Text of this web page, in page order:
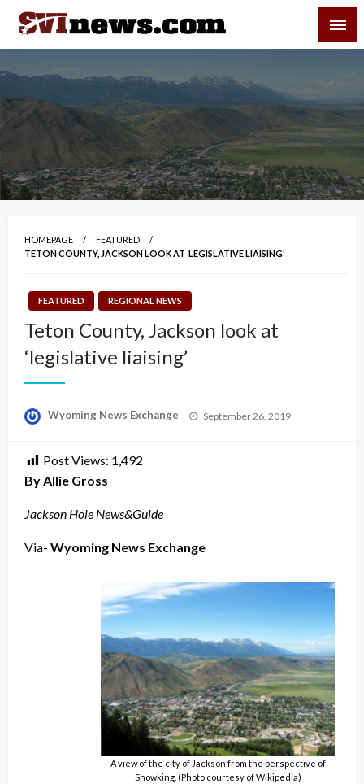
Skip
content
Your Source For Local and Regional News
HOMEPAGE
FEATURED
TETON COUNTY, JACKSON LOOK AT ‘LEGISLATIVE LIAISING’
FEATURED REGIONAL NEWS
Teton County, Jackson look at
‘legislative liaising’
Wyoming News Exchange
Posted
September 26, 2019
Post Views: 1,492
By Allie Gross
Jackson Hole News&Guide
Via- Wyoming News Exchange
A view of the city of Jackson from the perspective of
Snowking. (Photo courtesy of Wikipedia)